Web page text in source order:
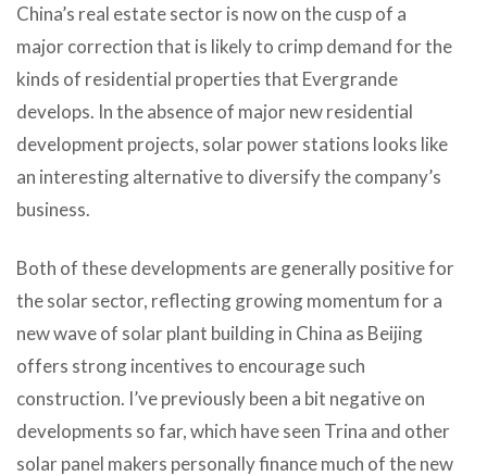
China’s real estate sector is now on the cusp of a
major correction that is likely to crimp demand for the
kinds of residential properties that Evergrande
develops. In the absence of major new residential
development projects, solar power stations looks like
an interesting alternative to diversify the company’s
business.
Both of these developments are generally positive for
the solar sector, reflecting growing momentum for a
new wave of solar plant building in China as Beijing
offers strong incentives to encourage such
construction. I’ve previously been a bit negative on
developments so far, which have seen Trina and other
solar panel makers personally finance much of the new